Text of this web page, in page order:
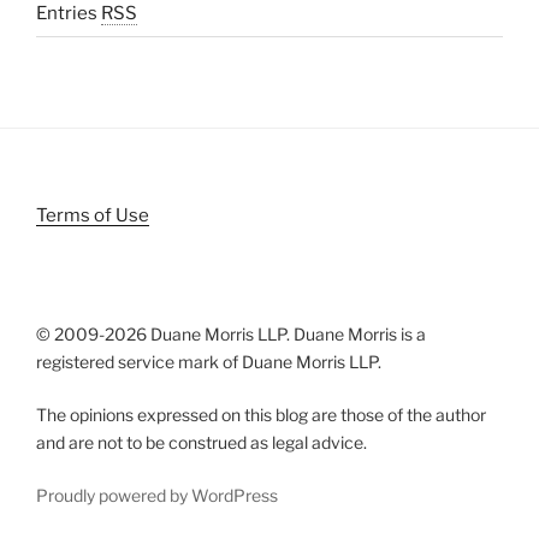
Entries RSS
Terms of Use
© 2009-2026 Duane Morris LLP. Duane Morris is a
registered service mark of Duane Morris LLP.
The opinions expressed on this blog are those of the author
and are not to be construed as legal advice.
Proudly powered by WordPress